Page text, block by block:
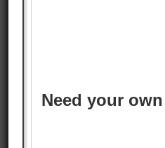
Need your own